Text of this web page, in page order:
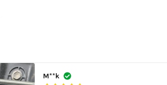
M**k